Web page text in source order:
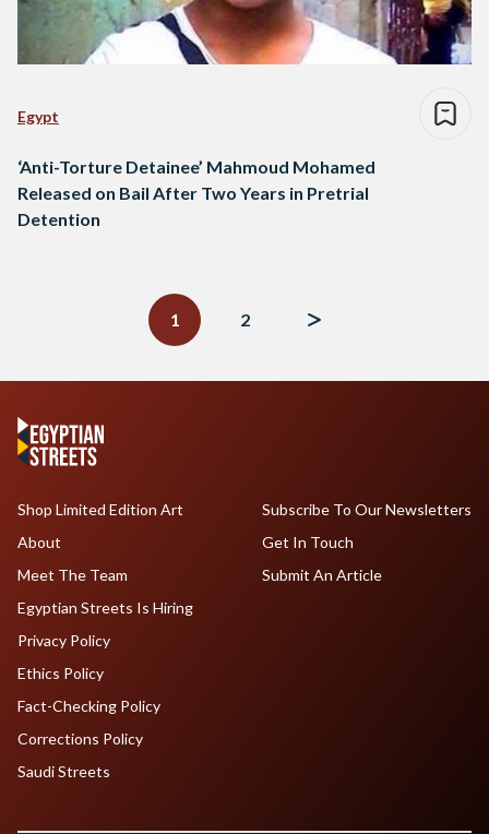
Egypt
‘Anti-Torture Detainee’ Mahmoud Mohamed
Released on Bail After Two Years in Pretrial
Detention
1
2
Shop Limited Edition Art
About
Meet The Team
Egyptian Streets Is Hiring
Subscribe To Our Newsletters
Get In Touch
Submit An Article
Privacy Policy
Ethics Policy
Fact-Checking Policy
Corrections Policy
Saudi Streets